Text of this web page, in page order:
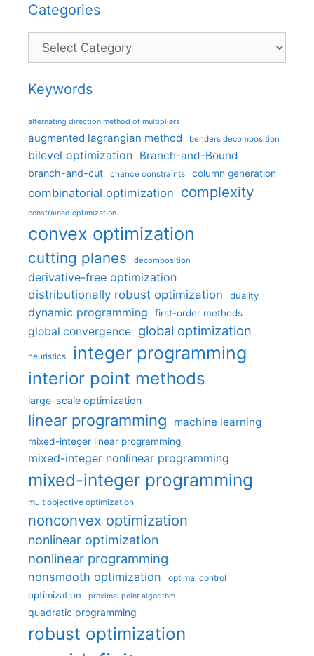
Categories
Categories
Keywords
alternating direction method of multipliers
augmented lagrangian method benders decomposition
bilevel optimization Branch-and-Bound
branch-and-cut chance constraints column generation
combinatorial optimization complexity
constrained optimization
convex optimization
cutting planes decomposition
derivative-free optimization
distributionally robust optimization
duality
dynamic programming first-order methods
global convergence global optimization
heuristics integer programming
interior point methods
large-scale optimization
linear programming machine learning
mixed-integer linear programming
mixed-integer nonlinear programming
mixed-integer programming
multiobjective optimization
nonconvex optimization
nonlinear optimization
nonlinear programming
nonsmooth optimization optimal control
optimization proximal point algorithm
quadratic programming
robust optimization